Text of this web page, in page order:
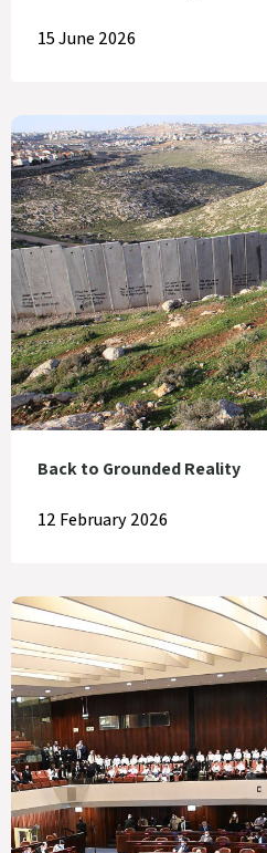
15 June 2026
Back to Grounded Reality
12 February 2026